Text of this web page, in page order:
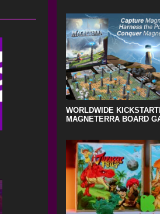
WORLDWIDE
MAGNETERRA BOARD